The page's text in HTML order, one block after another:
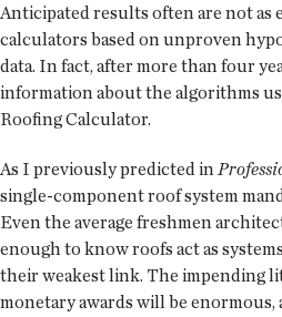
Anticipated results often are not as
calculators based on unproven
data. In fact, after more than four
information about the algorithms
Roofing Calculator.
As I previously predicted in
single-component roof system
Even the average freshmen
enough to know roofs act as
their weakest link. The impending
monetary awards will be